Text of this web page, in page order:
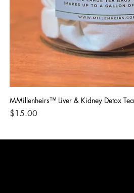
MMillenheirs™ Liver & Kidney Detox Tea
Price
$15.00